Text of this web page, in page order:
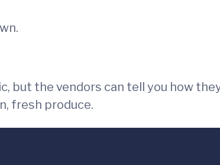
but the vendors can tell you how
fresh produce.